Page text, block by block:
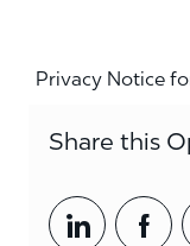
Privacy Notice
Share this
Share